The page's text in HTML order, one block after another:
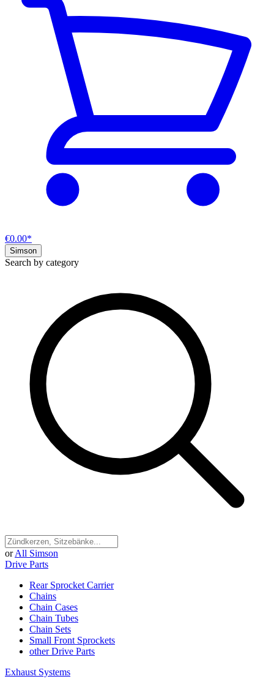
€0.00*
Simson
Search by category
or All Simson
Drive Parts
Rear Sprocket Carrier
Chains
Chain Cases
Chain Tubes
Chain Sets
Small Front Sprockets
other Drive Parts
Exhaust Systems